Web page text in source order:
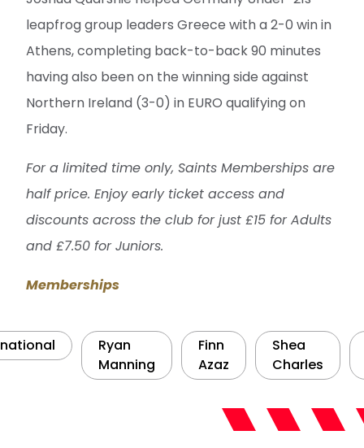
leapfrog group leaders Greece with a 2-0 win in
Athens, completing back-to-back 90 minutes
having also been on the winning side against
Northern Ireland (3-0) in EURO qualifying on
Friday.
For a limited time only, Saints Memberships are
half price. Enjoy early ticket access and
discounts across the club for just £15 for Adults
and £7.50 for Juniors.
Memberships
Ryan
Manning
Finn
Azaz
Shea
Charles